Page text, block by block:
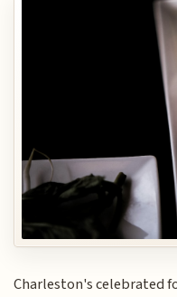
Charleston's celebrated